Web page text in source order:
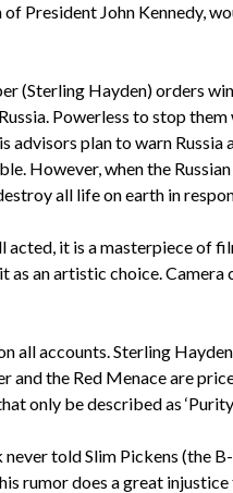
President John Kennedy,
(Sterling Hayden) orders
Powerless to stop
advisors plan to warn
However, when the
all life on earth in
acted, it is a masterpiece of
an artistic choice.
all accounts. Sterling
the Red Menace are
only be described as ‘Purity
told Slim Pickens (the
rumor does a great